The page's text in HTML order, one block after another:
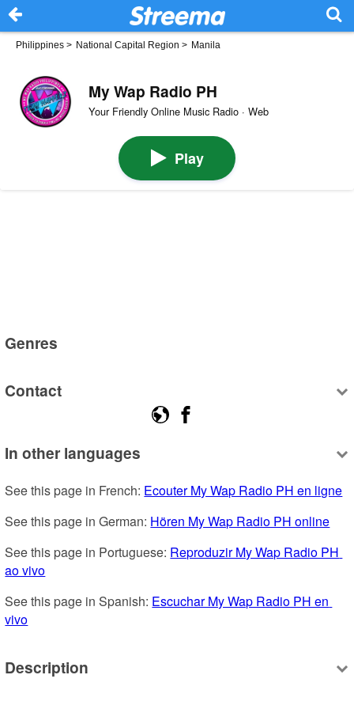
Philippines > National Capital Region > Manila
My Wap Radio PH
Your Friendly Online Music Radio · Web
Play
Genres
Contact
In other languages
See this page in French: Ecouter My Wap Radio PH en ligne
See this page in German: Hören My Wap Radio PH online
See this page in Portuguese: Reproduzir My Wap Radio PH
ao vivo
See this page in Spanish: Escuchar My Wap Radio PH en
vivo
Description